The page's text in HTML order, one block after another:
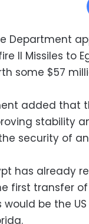
Department
II Missiles
some $57
added that
stability
security of
has already
first transfer
would be the